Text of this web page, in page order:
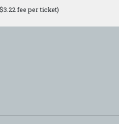
fee per ticket)